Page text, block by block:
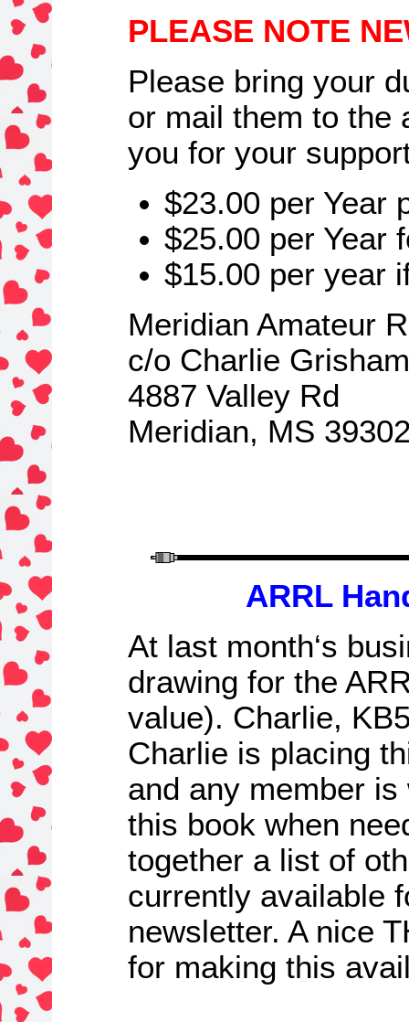
PLEASE NOTE
Please bring your
or mail them to the
you for your
$23.00 per Year
$25.00 per Year
$15.00 per year
Meridian Amateur
c/o Charlie Grisham
4887 Valley Rd
Meridian, MS
ARRL
At last month‘s
drawing for the
value). Charlie,
Charlie is placing
and any member
this book when
together a list of
currently available
newsletter. A nice
for making this